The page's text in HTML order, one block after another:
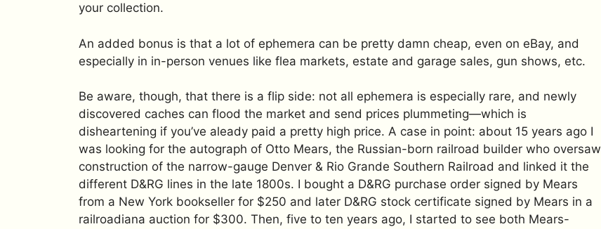
your collection.
An added bonus is that a lot of ephemera can be pretty damn cheap, even on eBay, and
especially in in-person venues like flea markets, estate and garage sales, gun shows, etc.
Be aware, though, that there is a flip side: not all ephemera is especially rare, and newly
discovered caches can flood the market and send prices plummeting—which is
disheartening if you’ve aleady paid a pretty high price. A case in point: about 15 years ago I
was looking for the autograph of Otto Mears, the Russian-born railroad builder who oversaw
construction of the narrow-gauge Denver & Rio Grande Southern Railroad and linked it the
different D&RG lines in the late 1800s. I bought a D&RG purchase order signed by Mears
from a New York bookseller for $250 and later D&RG stock certificate signed by Mears in a
railroadiana auction for $300. Then, five to ten years ago, I started to see both Mears-